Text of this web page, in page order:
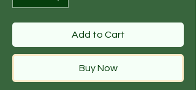
Add to Cart
Buy Now